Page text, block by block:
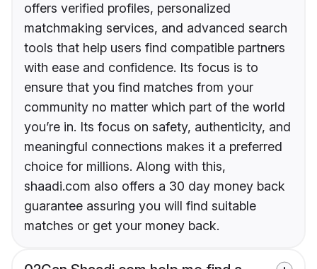
offers verified profiles, personalized
matchmaking services, and advanced search
tools that help users find compatible partners
with ease and confidence. Its focus is to
ensure that you find matches from your
community no matter which part of the world
you’re in. Its focus on safety, authenticity, and
meaningful connections makes it a preferred
choice for millions. Along with this,
shaadi.com also offers a 30 day money back
guarantee assuring you will find suitable
matches or get your money back.